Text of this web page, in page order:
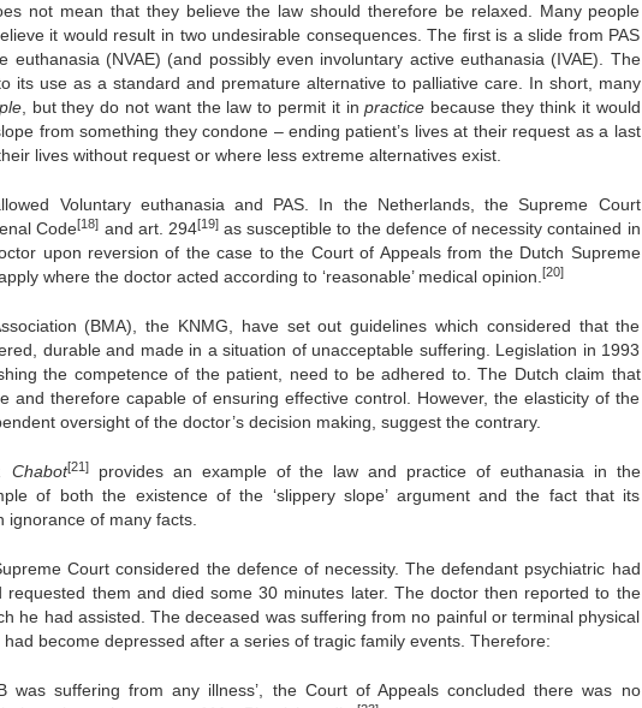
not mean that they believe the law should therefore be relaxed. Many people
it would result in two undesirable consequences. The first is a slide from PAS
euthanasia (NVAE) (and possibly even involuntary active euthanasia (IVAE). The
its use as a standard and premature alternative to palliative care. In short, many
, but they do not want the law to permit it inpractice because they think it would
from something they condone – ending patient’s lives at their request as a last
lives without request or where less extreme alternatives exist.
Voluntary euthanasia and PAS. In the Netherlands, the Supreme Court
Code[18] and art. 294[19]as susceptible to the defence of necessity contained in
upon reversion of the case to the Court of Appeals from the Dutch Supreme
where the doctor acted according to ‘reasonable’ medical opinion. [20]
(BMA), the KNMG, have set out guidelines which considered that the
durable and made in a situation of unacceptable suffering. Legislation in 1993
the competence of the patient, need to be adhered to. The Dutch claim that
and therefore capable of ensuring effective control. However, the elasticity of the
oversight of the doctor’s decision making, suggest the contrary.
Chabot[21]
provides an example of the law and practice of euthanasia in the
of both the existence of the ‘slippery slope’ argument and the fact that its
of many facts.
Court considered the defence of necessity. The defendant psychiatric had
them and died some 30 minutes later. The doctor then reported to the
he had assisted. The deceased was suffering from no painful or terminal physical
had become depressed after a series of tragic family events. Therefore:
was suffering from any illness’, the Court of Appeals concluded there was no